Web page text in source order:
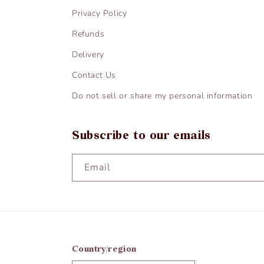
Privacy Policy
Refunds
Delivery
Contact Us
Do not sell or share my personal information
Subscribe to our emails
Email
Country/region